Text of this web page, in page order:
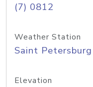
(7) 0812
Weather Station
Saint
Elevation